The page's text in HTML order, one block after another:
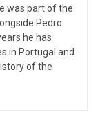
was part of the
Pedro
he has
in Portugal and
of the